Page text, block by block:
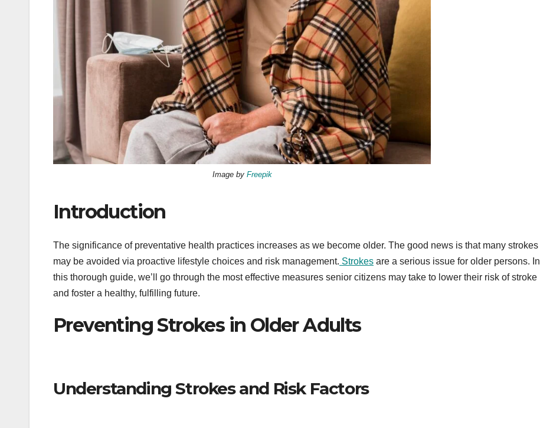
Image by Freepik
Introduction
The significance of preventative health practices increases as we become older. The good news is that many strokes
may be avoided via proactive lifestyle choices and risk management. Strokes are a serious issue for older persons. In
this thorough guide, we’ll go through the most effective measures senior citizens may take to lower their risk of stroke
and foster a healthy, fulfilling future.
Preventing Strokes in Older Adults
Understanding Strokes and Risk Factors